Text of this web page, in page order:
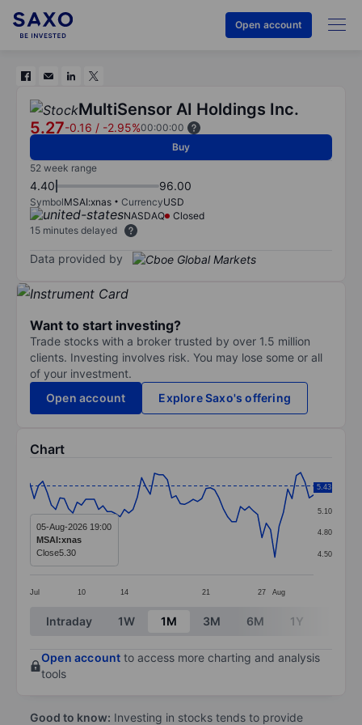
Open account
MultiSensor AI Holdings Inc.
5.27-0.16 / -2.95%00:00:00
Buy
52 week range
4.40 96.00
SymbolMSAI:xnas CurrencyUSD
NASDAQ
Closed
15 minutes delayed
Data provided by
Want to start investing?
Trade stocks with a broker trusted by over 1.5 million
clients. Investing involves risk. You may lose some or all
of your investment.
Open account
Explore Saxo's offering
Chart
Line chart with 67 data points.
The chart has 1 X axis displaying categories.
The chart has 1 Y axis displaying values. Data
Jul 10 14 21 27 Aug
4.50
4.80
5.10
5.40
5.43
05-Aug-2026 19:00
MSAI:xnas
Close5.30
End of interactive chart.
Intraday 1W 1M 3M 6M 1Y
Open account to access more charting and analysis
tools
Good to know: Investing in stocks tends to provide